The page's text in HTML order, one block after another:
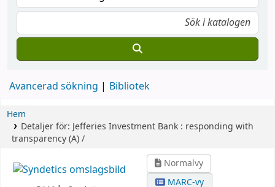
Avancerad sökning Bibliotek
Hem
Detaljer för: Jefferies Investment Bank : responding with
transparency (A) /
Normalvy
MARC-vy